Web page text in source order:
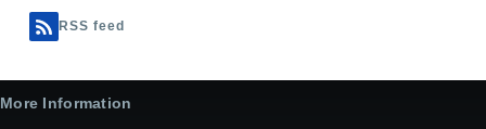
RSS feed
More Information